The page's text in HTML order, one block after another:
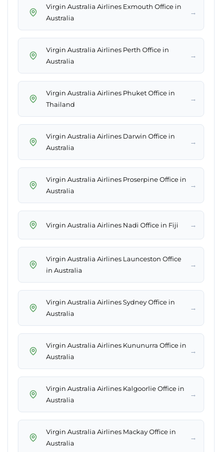
Virgin Australia Airlines Exmouth Office in
Australia
→
Virgin Australia Airlines Perth Office in
Australia
→
Virgin Australia Airlines Phuket Office in
Thailand
→
Virgin Australia Airlines Darwin Office in
Australia
→
Virgin Australia Airlines Proserpine Office in
Australia
→
Virgin Australia Airlines Nadi Office in Fiji →
Virgin Australia Airlines Launceston Office
in Australia
→
Virgin Australia Airlines Sydney Office in
Australia
→
Virgin Australia Airlines Kununurra Office in
Australia
→
Virgin Australia Airlines Kalgoorlie Office in
Australia
→
Virgin Australia Airlines Mackay Office in
Australia
→